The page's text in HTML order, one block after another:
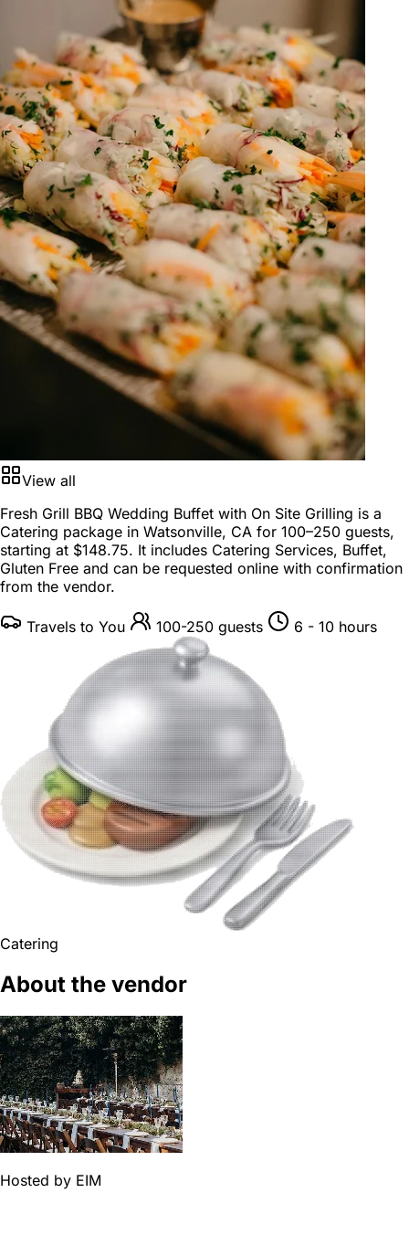
View all
Fresh Grill BBQ Wedding Buffet with On Site Grilling is a
Catering package in Watsonville, CA for 100–250 guests,
starting at $148.75. It includes Catering Services, Buffet,
Gluten Free and can be requested online with confirmation
from the vendor.
Travels to You 100-250 guests 6 - 10 hours
Catering
About the vendor
Hosted by EIM